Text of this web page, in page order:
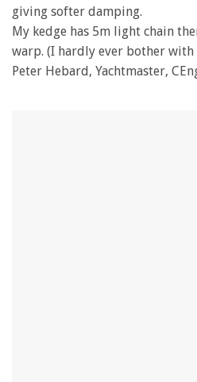
giving softer damping.
My kedge has 5m light chain
warp. (I hardly ever bother with
Peter Hebard, Yachtmaster,